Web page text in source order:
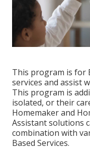
This program is for
services and assist
This program is
isolated, or their
Homemaker and
Assistant solutions
combination with
Based Services.